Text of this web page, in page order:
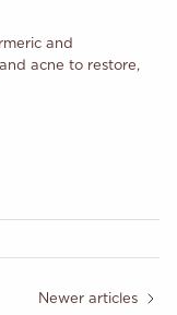
and
acne to restore,
Newer articles